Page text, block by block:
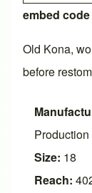
embed code
Old Kona,
before
Production
Size: 18
Reach: